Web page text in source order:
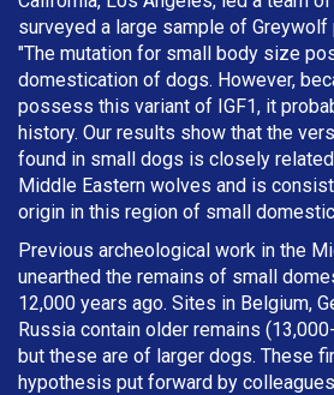
surveyed a large sample of Greywolf
"The mutation for small body size
domestication of dogs. However,
possess this variant of IGF1, it
history. Our results show that the
found in small dogs is closely
Middle Eastern wolves and is
origin in this region of small
Previous archeological work in the
unearthed the remains of small
12,000 years ago. Sites in Belgium,
Russia contain older remains
but these are of larger dogs. These
hypothesis put forward by